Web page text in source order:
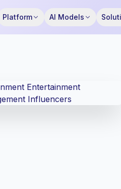
Platform AI Models